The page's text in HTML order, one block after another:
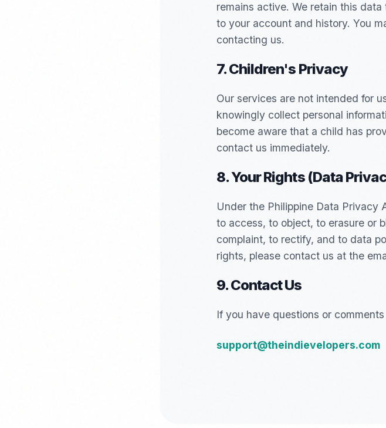
remains active. We retain this
to your account and history. You
contacting us.
7. Children's Privacy
Our services are not intended for
knowingly collect personal
become aware that a child has
contact us immediately.
8. Your Rights (Data
Under the Philippine Data Privacy
to access, to object, to erasure or
complaint, to rectify, and to data
rights, please contact us at the
9. Contact Us
If you have questions or
support@theindievelopers.com